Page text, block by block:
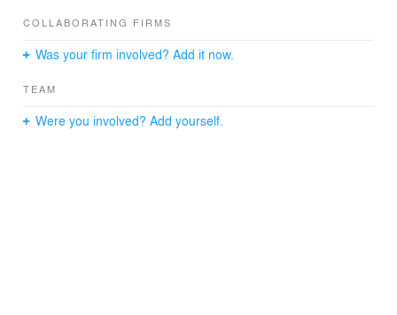
peacefully.
COLLABORATING FIRMS
Was your firm involved? Add it now.
TEAM
Were you involved? Add yourself.